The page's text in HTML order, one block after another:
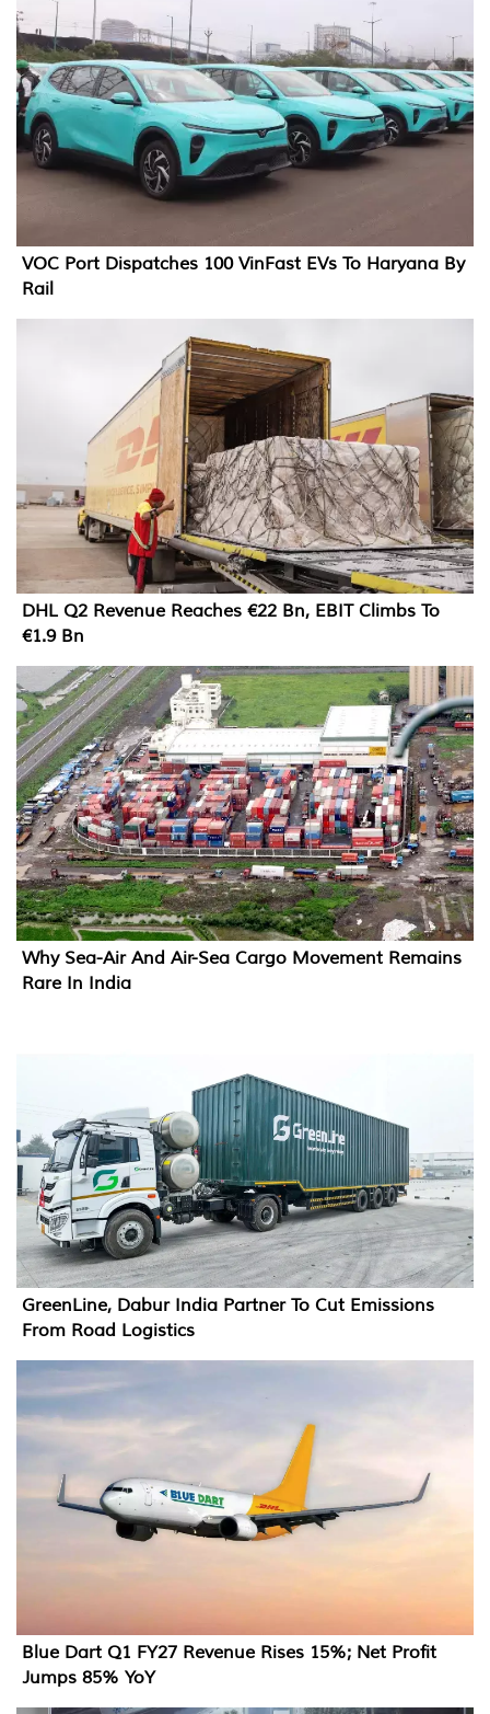
VOC Port Dispatches 100 VinFast EVs To Haryana By
Rail
DHL Q2 Revenue Reaches €22 Bn, EBIT Climbs To
€1.9 Bn
Why Sea-Air And Air-Sea Cargo Movement Remains
Rare In India
GreenLine, Dabur India Partner To Cut Emissions
From Road Logistics
Blue Dart Q1 FY27 Revenue Rises 15%; Net Profit
Jumps 85% YoY